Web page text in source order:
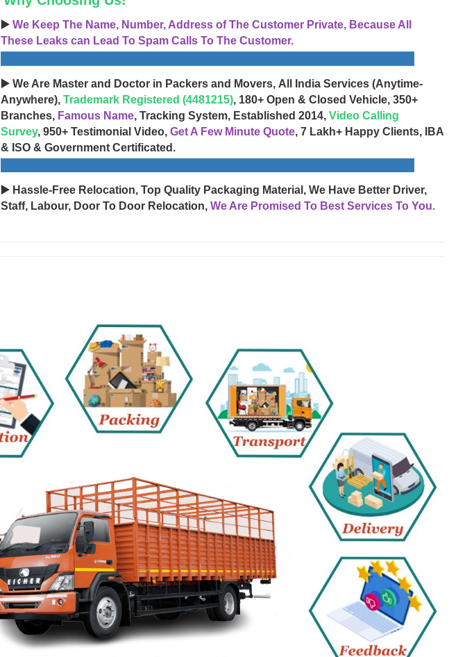
▶️ We Keep The Name, Number, Address of The Customer Private, Because All
These Leaks can Lead To Spam Calls To The Customer.
▶️ We Are Master and Doctor in Packers and Movers, All India Services (Anytime-
Anywhere), Trademark Registered (4481215), 180+ Open & Closed Vehicle, 350+
Branches, Famous Name, Tracking System, Established 2014, Video Calling
Survey, 950+ Testimonial Video, Get A Few Minute Quote, 7 Lakh+ Happy Clients, IBA
& ISO & Government Certificated.
▶️ Hassle-Free Relocation, Top Quality Packaging Material, We Have Better Driver,
Staff, Labour, Door To Door Relocation, We Are Promised To Best Services To You.